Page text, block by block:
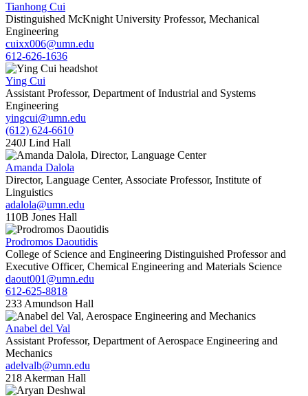
Tianhong Cui
Distinguished McKnight University Professor, Mechanical
Engineering
cuixx006@umn.edu
612-626-1636
Ying Cui
Assistant Professor, Department of Industrial and Systems
Engineering
yingcui@umn.edu
(612) 624-6610
240J Lind Hall
Amanda Dalola
Director, Language Center, Associate Professor, Institute of
Linguistics
adalola@umn.edu
110B Jones Hall
Prodromos Daoutidis
College of Science and Engineering Distinguished Professor and
Executive Officer, Chemical Engineering and Materials Science
daout001@umn.edu
612-625-8818
233 Amundson Hall
Anabel del Val
Assistant Professor, Department of Aerospace Engineering and
Mechanics
adelvalb@umn.edu
218 Akerman Hall